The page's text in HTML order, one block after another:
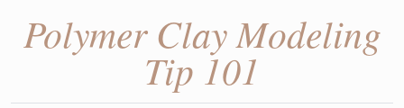
Polymer Clay Modeling
Tip 101